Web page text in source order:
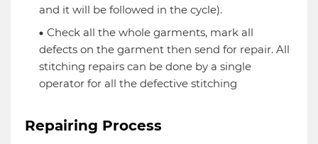
and it will be followed in the cycle).
Check all the whole garments, mark all
defects on the garment then send for repair. All
stitching repairs can be done by a single
operator for all the defective stitching
Repairing Process